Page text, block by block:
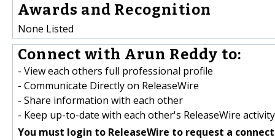
Awards and Recognition
None Listed
Connect with Arun Reddy to:
- View each others full professional profile
- Communicate Directly on ReleaseWire
- Share information with each other
- Keep up-to-date with each other's ReleaseWire activity
You must login to ReleaseWire to request a